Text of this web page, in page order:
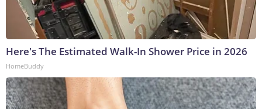
Here's The Estimated Walk-In Shower Price in 2026
HomeBuddy